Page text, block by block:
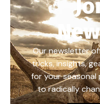
Our newsletter
tricks, insights,
for your seasonal
to radically